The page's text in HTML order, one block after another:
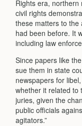
Rights era, northern
civil rights
these matters to the
had been before. It
including law
Since papers like
sue them in state
newspapers for
whether it related to
ju­ries, given the
public officials
agitators.”